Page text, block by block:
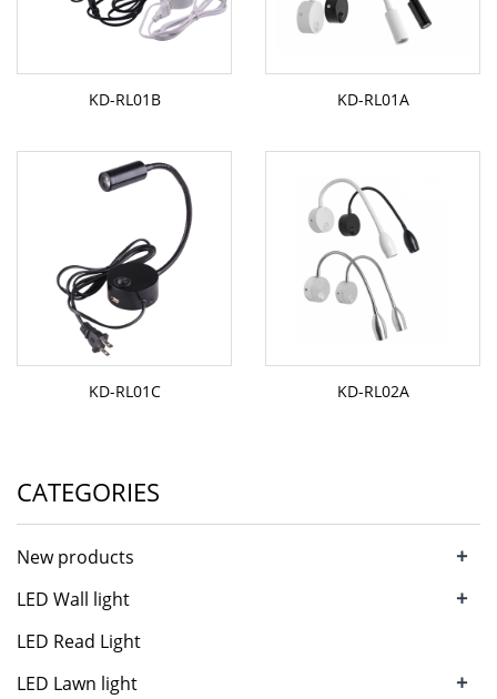
KD-RL01B KD-RL01A
KD-RL01C KD-RL02A
CATEGORIES
New products +
LED Wall light +
LED Read Light
LED Lawn light
+